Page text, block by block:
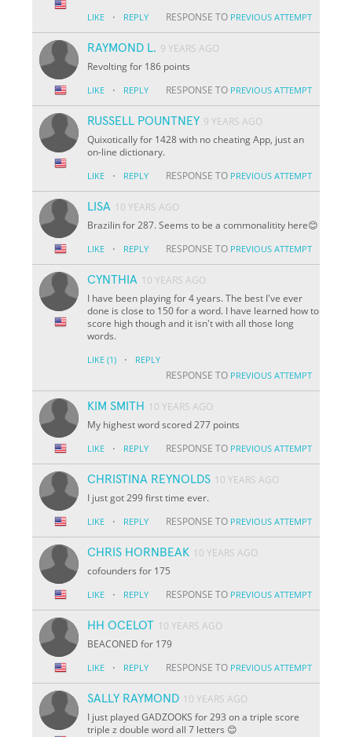
LIKE · REPLY RESPONSE TO PREVIOUS ATTEMPT
RAYMOND L. 9 YEARS AGO
Revolting for 186 points
LIKE · REPLY RESPONSE TO PREVIOUS ATTEMPT
RUSSELL POUNTNEY 9 YEARS AGO
Quixotically for 1428 with no cheating App, just an
on-line dictionary.
LIKE · REPLY RESPONSE TO PREVIOUS ATTEMPT
LISA 10 YEARS AGO
Brazilin for 287. Seems to be a commonalitity here😊
LIKE · REPLY RESPONSE TO PREVIOUS ATTEMPT
CYNTHIA 10 YEARS AGO
I have been playing for 4 years. The best I've ever
done is close to 150 for a word. I have learned how to
score high though and it isn't with all those long
words.
LIKE (1) · REPLY
RESPONSE TO PREVIOUS ATTEMPT
KIM SMITH
10 YEARS AGO
My highest word scored 277 points
LIKE · REPLY RESPONSE TO PREVIOUS ATTEMPT
CHRISTINA REYNOLDS 10 YEARS AGO
I just got 299 first time ever.
LIKE · REPLY RESPONSE TO PREVIOUS ATTEMPT
CHRIS HORNBEAK 10 YEARS AGO
cofounders for 175
LIKE · REPLY RESPONSE TO PREVIOUS ATTEMPT
HH OCELOT 10 YEARS AGO
BEACONED for 179
LIKE · REPLY RESPONSE TO PREVIOUS ATTEMPT
SALLY RAYMOND 10 YEARS AGO
I just played GADZOOKS for 293 on a triple score
triple z double word all 7 letters 😊